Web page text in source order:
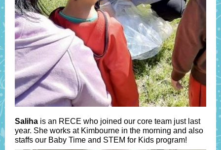
Saliha is an RECE who joined our core team just last
year. She works at Kimbourne in the morning and also
staffs our Baby Time and STEM for Kids program!